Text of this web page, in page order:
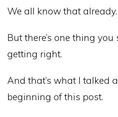
We all know that already.
But there’s one thing
getting right.
And that’s what I talked
beginning of this post.